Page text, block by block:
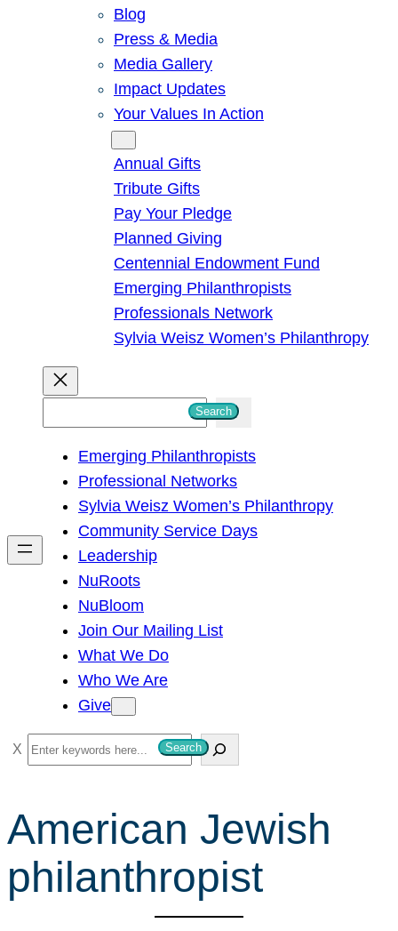
Blog
Press & Media
Media Gallery
Impact Updates
Your Values In Action
Annual Gifts
Tribute Gifts
Pay Your Pledge
Planned Giving
Centennial Endowment Fund
Emerging Philanthropists
Professionals Network
Sylvia Weisz Women’s Philanthropy
h
Search
Emerging Philanthropists
Professional Networks
Sylvia Weisz Women’s Philanthropy
Community Service Days
Leadership
NuRoots
NuBloom
Join Our Mailing List
What We Do
Who We Are
Give
S
e
r
c
h
Search
American Jewish
philanthropist